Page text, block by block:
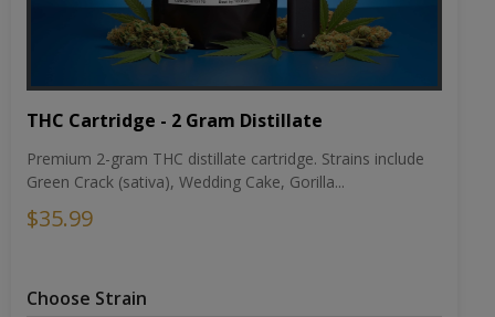
THC Cartridge - 2 Gram Distillate
Premium 2-gram THC distillate cartridge. Strains include
Green Crack (sativa), Wedding Cake, Gorilla...
$35.99
Choose Strain